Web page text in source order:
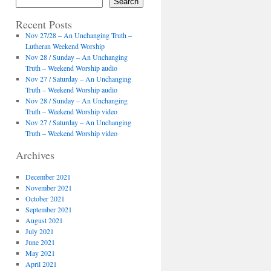
Recent Posts
Nov 27/28 – An Unchanging Truth –
Lutheran Weekend Worship
Nov 28 / Sunday – An Unchanging
Truth – Weekend Worship audio
Nov 27 / Saturday – An Unchanging
Truth – Weekend Worship audio
Nov 28 / Sunday – An Unchanging
Truth – Weekend Worship video
Nov 27 / Saturday – An Unchanging
Truth – Weekend Worship video
Archives
December 2021
November 2021
October 2021
September 2021
August 2021
July 2021
June 2021
May 2021
April 2021